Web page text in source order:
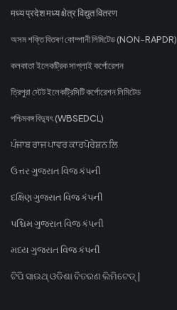
मध्य प्रदेश मध्य क्षेत्र विद्युत वितरण
অসম শক্তি বিতৰণ কোম্পানী লিমিটেড (NON-RAPDR)
কলকাতা ইলেকট্রিক সাপ্লাই কর্পোরেশন
ত্রিপুরা স্টেট ইলেকট্রিসিটি কর্পোরেশন লিমিটেড
পশ্চিমবঙ্গ বিদ্যুৎ (WBSEDCL)
ਪੰਜਾਬ ਰਾਜ ਪਾਵਰ ਕਾਰਪੋਰੇਸ਼ਨ ਲਿ
ઉત્તર ગુજરાત વિજ કંપની
દક્ષિણ ગુજરાત વિજ કંપની
પશ્ચિમ ગુજરાત વિજ કંપની
મધ્ય ગુજરાત વિજ કંપની
ଟିପି ସାଉଥ୍ ଓଡିଶା ବିତରଣ ଲିମିଟେଡ୍ |